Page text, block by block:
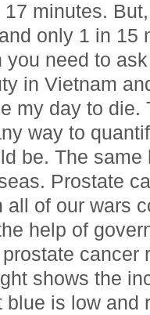
17 minutes.
only 1 in 15
need to
in Vietnam
my day to die.
way to
be. The
Prostate
all of our wars
help of
cancer
shows the
blue is low and